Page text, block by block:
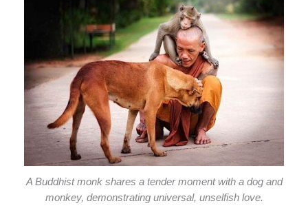
A Buddhist monk shares a tender moment with a dog and
monkey, demonstrating universal, unselfish love.